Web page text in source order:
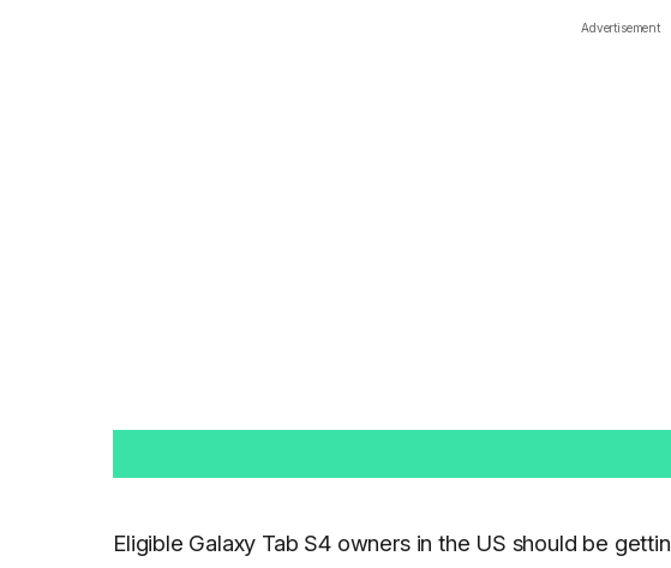
Advertisement
Eligible Galaxy Tab S4 owners in the US should be